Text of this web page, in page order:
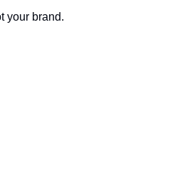
your brand.